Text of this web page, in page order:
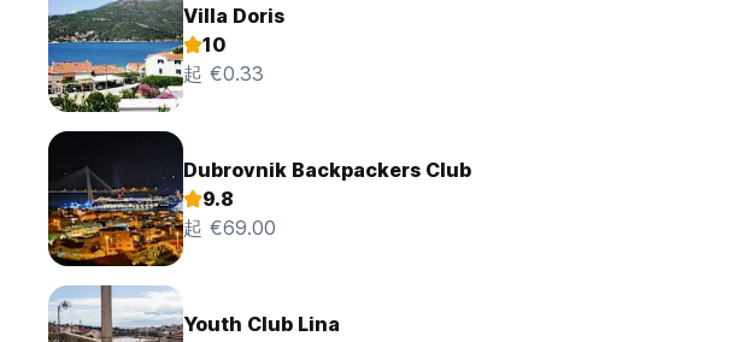
Villa Doris
10
起 €0.33
Dubrovnik Backpackers Club
9.8
起 €69.00
Youth Club Lina